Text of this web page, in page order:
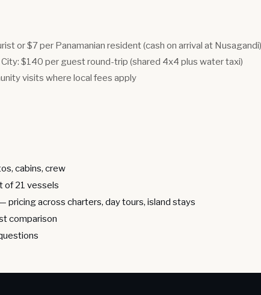
or $7 per Panamanian resident (cash on arrival at Nusagandi)
$140 per guest round-trip (shared 4x4 plus water taxi)
visits where local fees apply
cabins, crew
of 21 vessels
pricing across charters, day tours, island stays
comparison